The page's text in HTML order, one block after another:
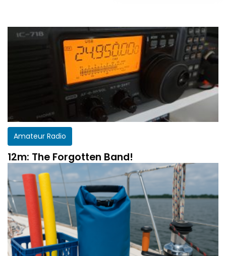
Amateur Radio
12m: The Forgotten Band!